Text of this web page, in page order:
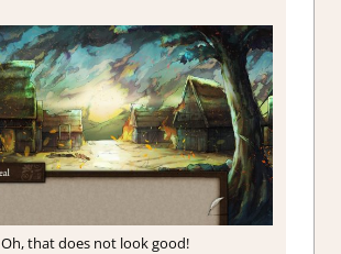
Oh, that does not look good!